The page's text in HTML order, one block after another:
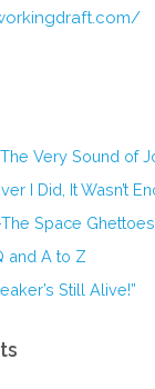
Very Sound of
I Did, It Wasn’t
Space
and A to Z
Still Alive!”